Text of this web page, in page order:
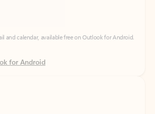
and calendar, available free on Outlook for Android.
for Android
and calendar, available free on Outlook for iOS.